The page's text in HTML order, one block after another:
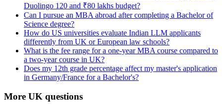
Duolingo 120 and ₹80 lakhs budget?
Can I pursue an MBA abroad after completing a Bachelor of
Science degree?
How do US universities evaluate Indian LLM applicants
differently from UK or European law schools?
What is the fee range for a one-year MBA course compared to
a two-year course in UK?
Does my 12th grade percentage affect my master's application
in Germany/France for a Bachelor's?
More UK questions